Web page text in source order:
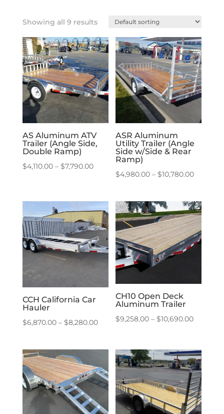
Showing all 9 results
AS Aluminum ATV
Trailer (Angle Side,
Double Ramp)
$4,110.00 – $7,790.00Price
through
$7,790.00
ASR Aluminum
Utility Trailer (Angle
Side w/Side & Rear
Ramp)
$4,980.00 – $10,780.00Price
through
CCH California Car
Hauler
$6,870.00 – $8,280.00Price
$6,870.00
through
$8,280.00
CH10 Open Deck
Aluminum Trailer
$9,258.00 – $10,690.00Price
through